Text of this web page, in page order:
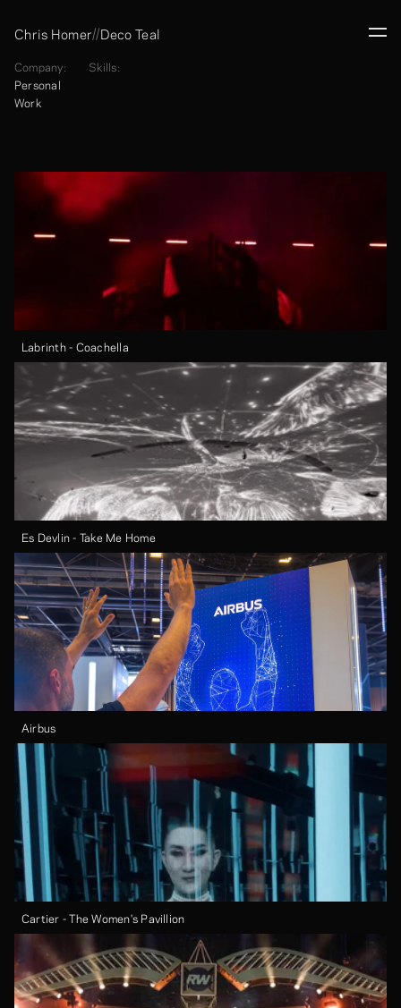
Chris Homer//Deco Teal
Company:
Personal
Work
Skills:
Labrinth - Coachella
Es Devlin - Take Me Home
Airbus
Cartier - The Women's Pavillion